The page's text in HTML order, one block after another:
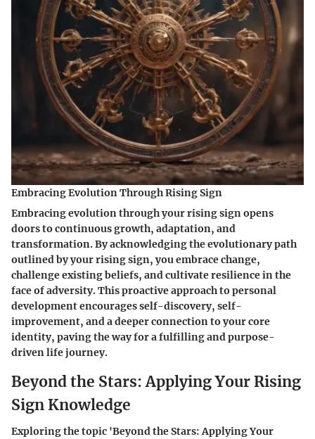
Embracing Evolution Through Rising Sign
Embracing evolution through your rising sign opens
doors to continuous growth, adaptation, and
transformation. By acknowledging the evolutionary path
outlined by your rising sign, you embrace change,
challenge existing beliefs, and cultivate resilience in the
face of adversity. This proactive approach to personal
development encourages self-discovery, self-
improvement, and a deeper connection to your core
identity, paving the way for a fulfilling and purpose-
driven life journey.
Beyond the Stars: Applying Your Rising
Sign Knowledge
Exploring the topic 'Beyond the Stars: Applying Your